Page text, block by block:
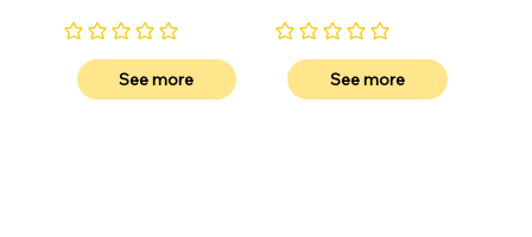
117684, Singapore
No ratings yet
See more
Singapore
No ratings yet
See more